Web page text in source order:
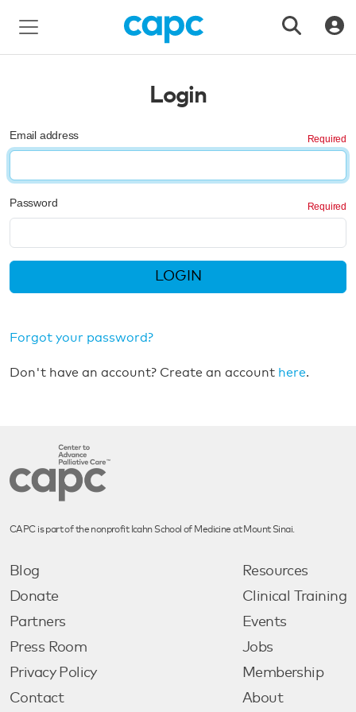
Login
Email address
Password
LOGIN
Forgot your password?
Don't have an account? Create an account here.
CAPC is part of the nonprofit Icahn School of Medicine at Mount Sinai.
Blog
Donate
Partners
Press Room
Privacy Policy
Contact
Resources
Clinical Training
Events
Jobs
Membership
About